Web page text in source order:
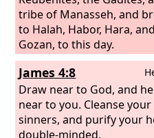
tribe of Manasseh, and
to Halah, Habor, Hara,
Gozan, to this day.
James 4:8
Draw near to God, and
near to you. Cleanse
sinners, and purify your
double-minded.